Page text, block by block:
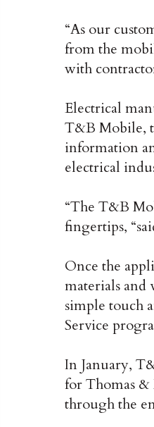
“As our
from the
with
Electrical
T&B Mobile,
information
electrical
“The T&B
fingertips,
Once the
materials and
simple touch
Service
In January,
for Thomas &
through the